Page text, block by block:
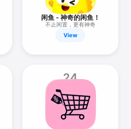
闲鱼 - 神奇的闲鱼！
不止闲置，更有神奇
View
24